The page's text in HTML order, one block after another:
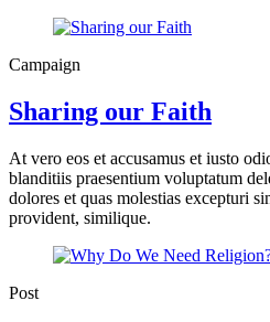
Campaign
Sharing our Faith
At vero eos et accusamus et iusto
blanditiis praesentium voluptatum
dolores et quas molestias excepturi
provident, similique.
Post